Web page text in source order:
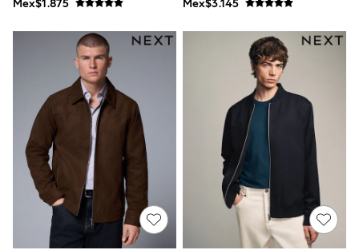
Leggings
Occasionwear
Sets & Outfits
Shorts
Swimwear
Socks & Tights
Tops & T-Shirts
Trousers & Joggers
All Newborn Clothing
Vests
Sleepsuits
Rompersuits
Socks
Newborn Accessories
All Footwear
Mex$1.875
Mex$3.145